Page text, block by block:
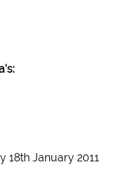
18th January 2011